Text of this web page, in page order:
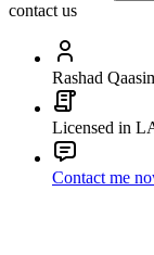
contact us
Rashad
Licensed in
Contact me